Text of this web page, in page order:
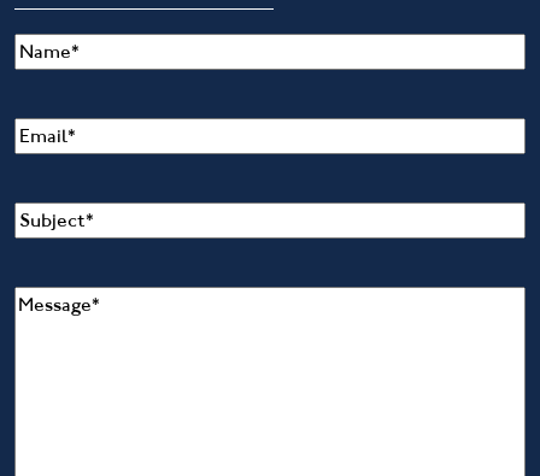
Name(Required)
Email(Required)
Subject(Required)
Message(Required)